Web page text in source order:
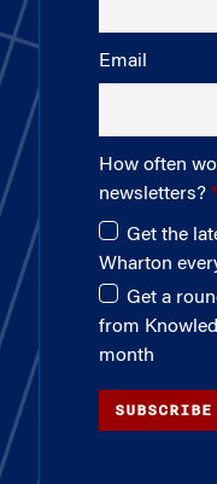
Email
How often
newsletters?
Get the
Wharton
Get a
from
month
SUBSCRIBE